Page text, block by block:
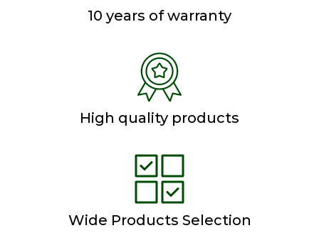
10 years of warranty
High quality products
Wide Products Selection